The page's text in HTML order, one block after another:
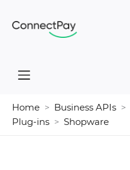
Home Business APIs
Plug-ins
Shopware